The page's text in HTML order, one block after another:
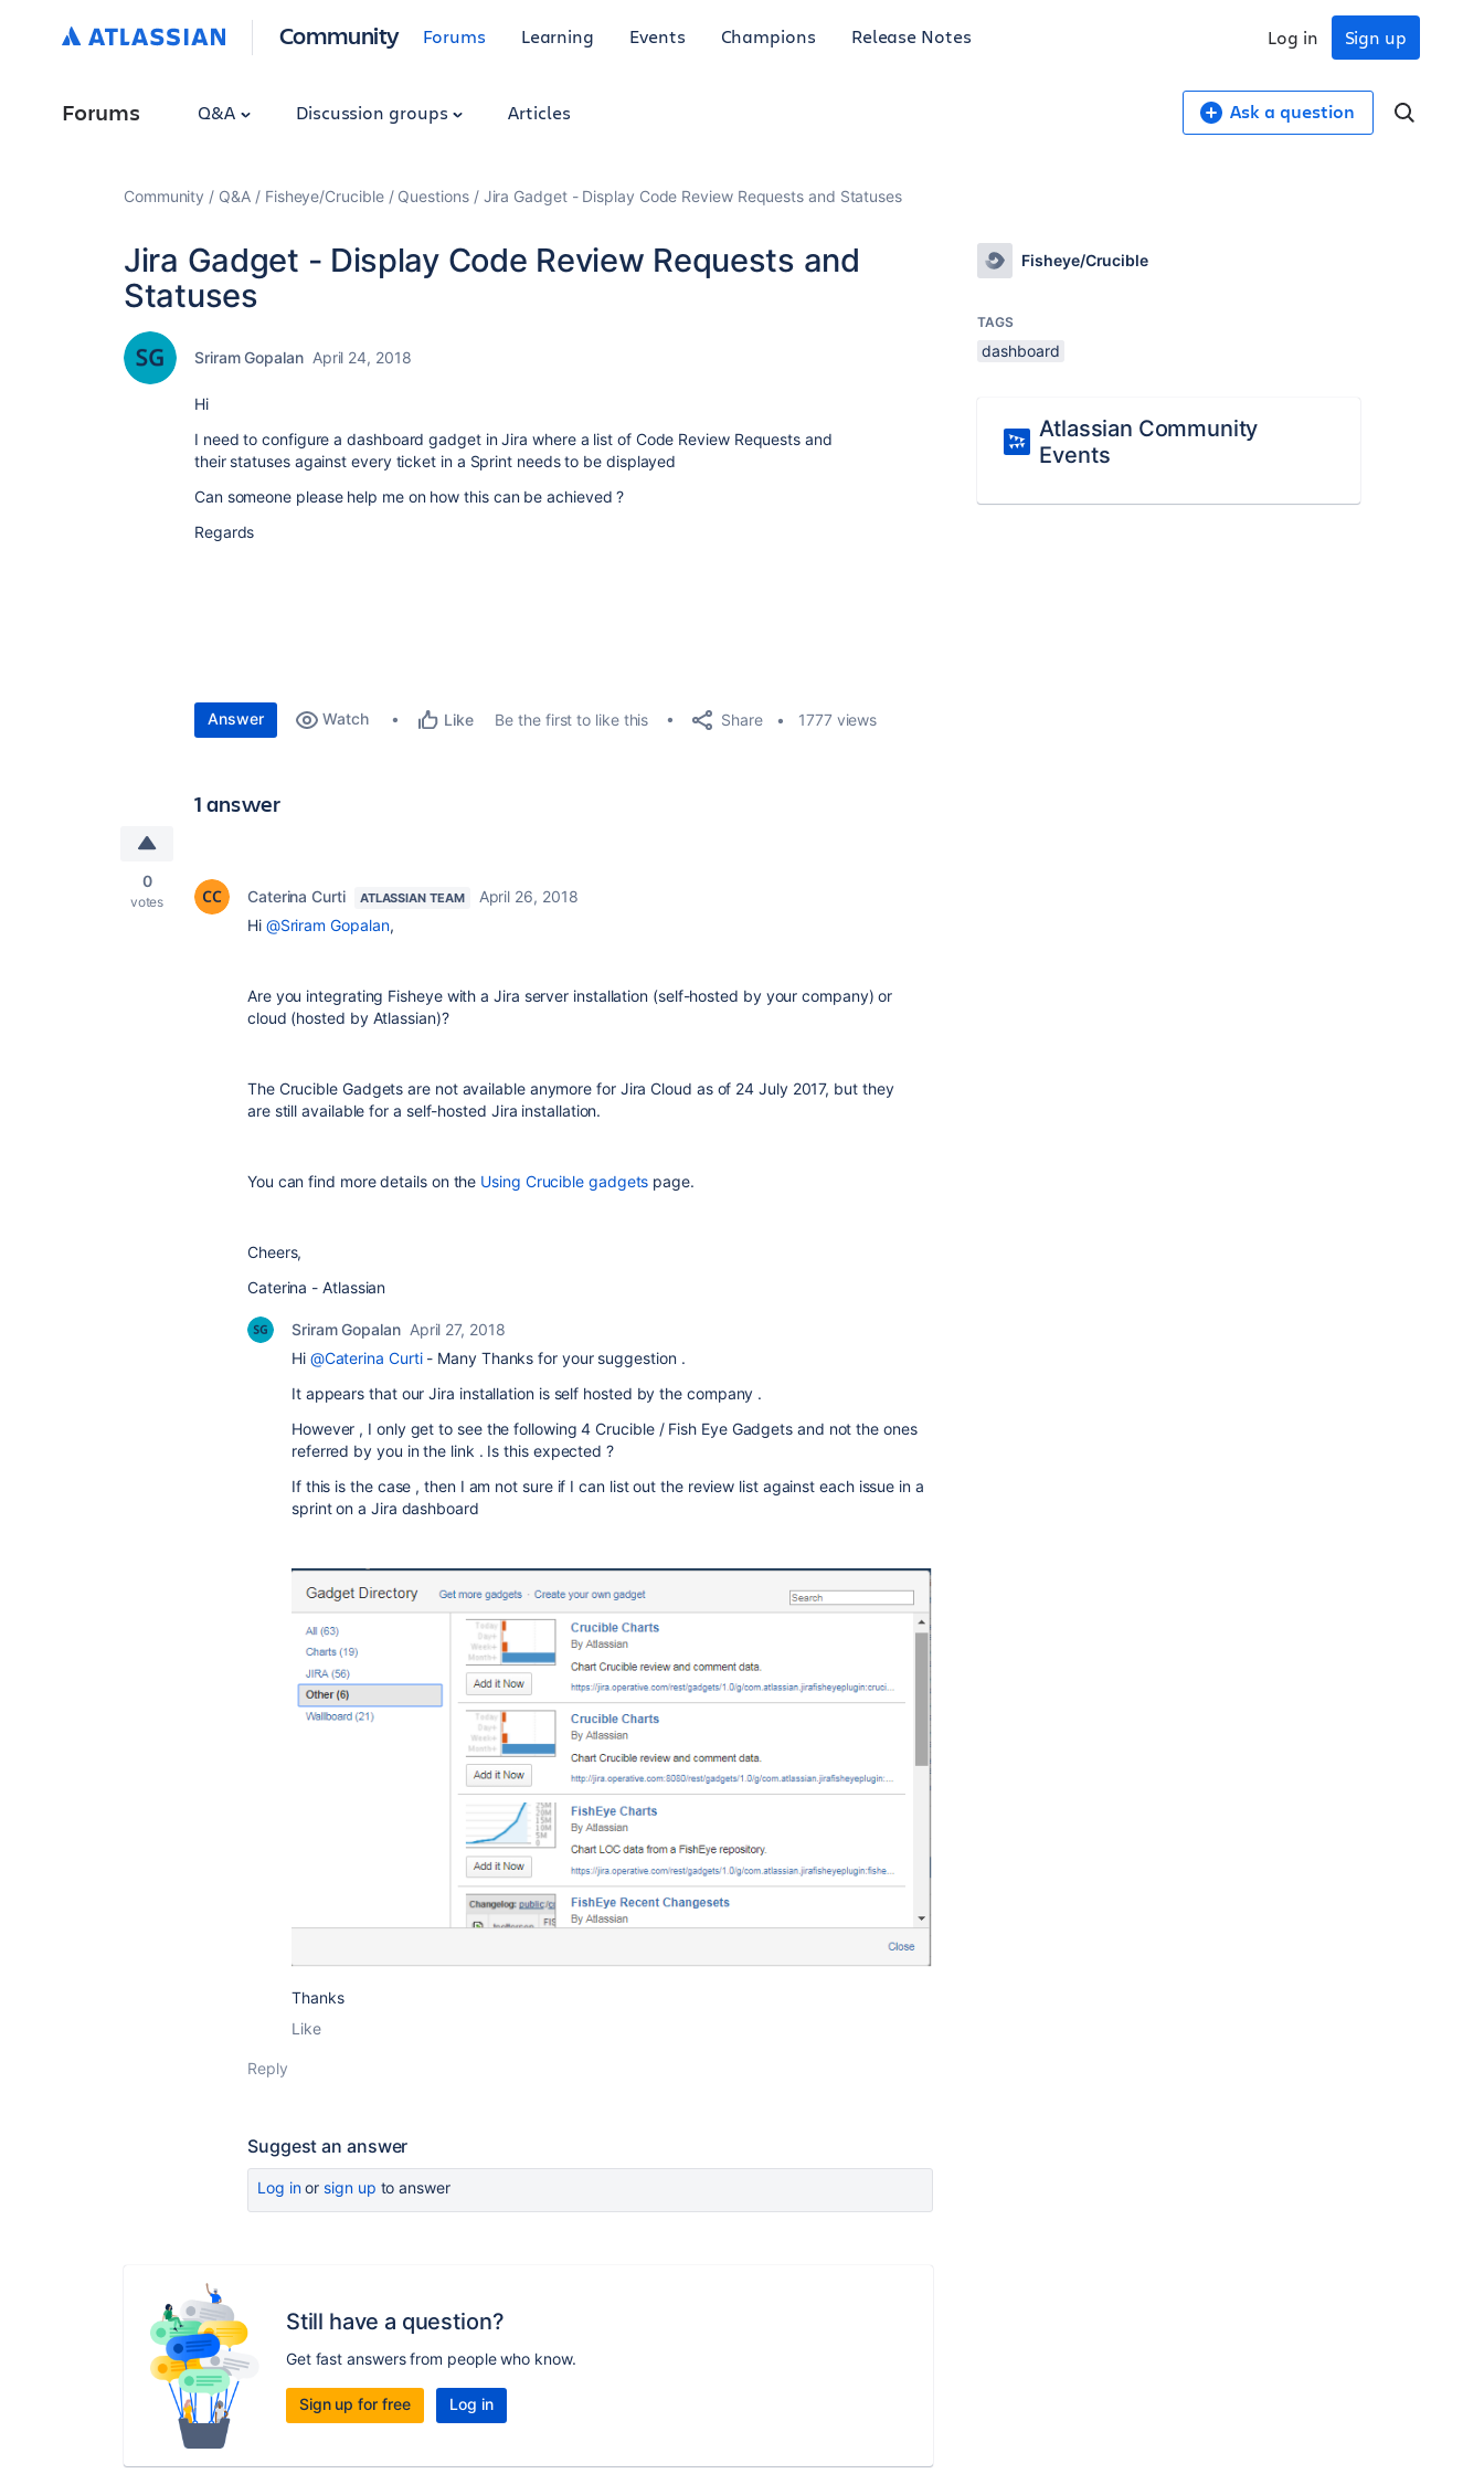
Community Forums Learning Events Champions Release Notes Sign up
Log in
Forums Q&A Discussion groups Articles Ask a question
Community Q&A Fisheye/Crucible Questions Jira Gadget - Display Code Review Requests and Statuses
Jira Gadget - Display Code Review Requests and
Statuses
Sriram Gopalan April 24, 2018
Hi
I need to configure a dashboard gadget in Jira where a list of Code Review Requests and
their statuses against every ticket in a Sprint needs to be displayed
Can someone please help me on how this can be achieved ?
Regards
Answer Watch Like Be the first to like this Share 1777 views
1 answer
0
votes Caterina Curti ATLASSIAN TEAM
April 26, 2018
Hi @Sriram Gopalan,
Are you integrating Fisheye with a Jira server installation (self-hosted by your company) or
cloud (hosted by Atlassian)?
The Crucible Gadgets are not available anymore for Jira Cloud as of 24 July 2017, but they
are still available for a self-hosted Jira installation.
You can find more details on the Using Crucible gadgets page.
Cheers,
Caterina - Atlassian
Sriram Gopalan April 27, 2018
Hi @Caterina Curti- Many Thanks for your suggestion .
It appears that our Jira installation is self hosted by the company .
However , I only get to see the following 4 Crucible / Fish Eye Gadgets and not the ones
referred by you in the link . Is this expected ?
If this is the case , then I am not sure if I can list out the review list against each issue in a
sprint on a Jira dashboard
Thanks
Like
Reply
Suggest an answer
Log inor sign up to answer
Still have a question?
Get fast answers from people who know.
Sign up for free Log in
Fisheye/Crucible
TAGS
dashboard
Atlassian Community
Events